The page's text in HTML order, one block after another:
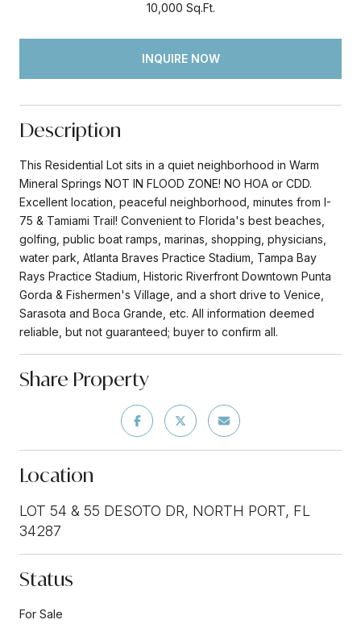
10,000 Sq.Ft.
INQUIRE NOW
Description
This Residential Lot sits in a quiet neighborhood in Warm
Mineral Springs NOT IN FLOOD ZONE! NO HOA or CDD.
Excellent location, peaceful neighborhood, minutes from I-
75 & Tamiami Trail! Convenient to Florida's best beaches,
golfing, public boat ramps, marinas, shopping, physicians,
water park, Atlanta Braves Practice Stadium, Tampa Bay
Rays Practice Stadium, Historic Riverfront Downtown Punta
Gorda & Fishermen's Village, and a short drive to Venice,
Sarasota and Boca Grande, etc. All information deemed
reliable, but not guaranteed; buyer to confirm all.
Share Property
Location
LOT 54 & 55 DESOTO DR, NORTH PORT, FL
34287
Status
For Sale